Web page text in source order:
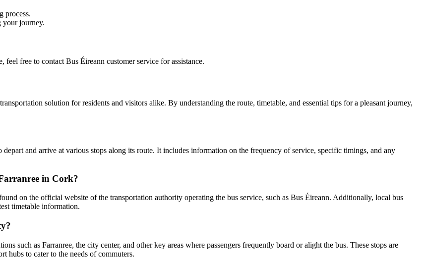
process.
your journey.
free to contact Bus Éireann customer service for assistance.
solution for residents and visitors alike. By understanding the route, timetable, and essential tips for a pleasant journey,
and arrive at various stops along its route. It includes information on the frequency of service, specific timings, and any
in Cork?
on the official website of the transportation authority operating the bus service, such as Bus Éireann. Additionally, local bus
timetable information.
such as Farranree, the city center, and other key areas where passengers frequently board or alight the bus. These stops are
hubs to cater to the needs of commuters.